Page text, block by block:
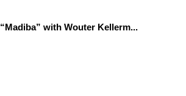
“Madiba” with Wouter Kellerm...